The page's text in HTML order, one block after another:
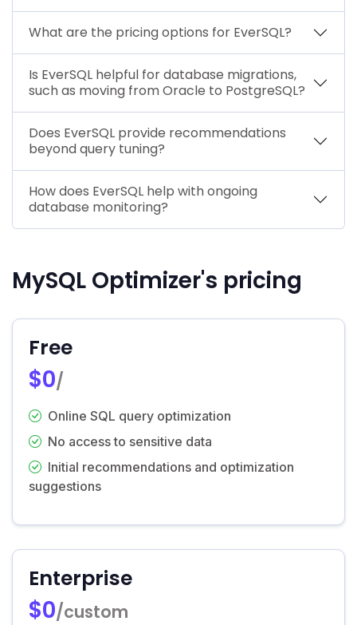
What are the pricing options for EverSQL?
Is EverSQL helpful for database migrations,
such as moving from Oracle to PostgreSQL?
Does EverSQL provide recommendations
beyond query tuning?
How does EverSQL help with ongoing
database monitoring?
MySQL Optimizer's pricing
Free
$0/
Online SQL query optimization
No access to sensitive data
Initial recommendations and optimization
suggestions
Enterprise
$0/custom